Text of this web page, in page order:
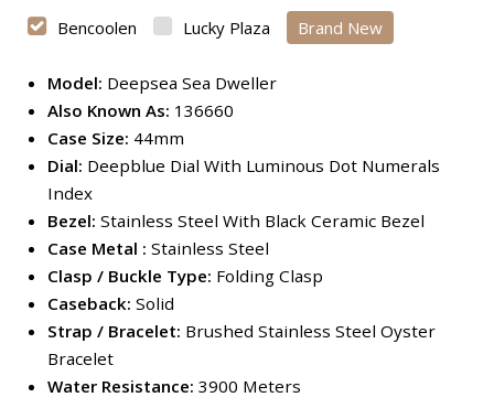
Bencoolen
Lucky Plaza Brand New
Model: Deepsea Sea Dweller
Also Known As: 136660
Case Size: 44mm
Dial: Deepblue Dial With Luminous Dot Numerals
Index
Bezel: Stainless Steel With Black Ceramic Bezel
Case Metal : Stainless Steel
Clasp / Buckle Type: Folding Clasp
Caseback: Solid
Strap / Bracelet: Brushed Stainless Steel Oyster
Bracelet
Water Resistance: 3900 Meters